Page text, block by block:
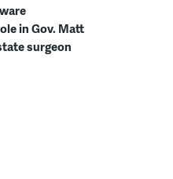
in Gov. Matt
surgeon